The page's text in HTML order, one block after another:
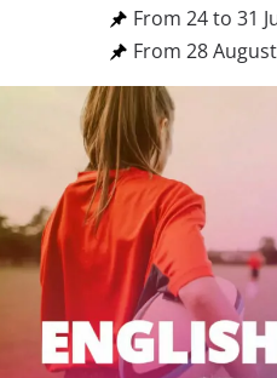
From 24 to 31
From 28